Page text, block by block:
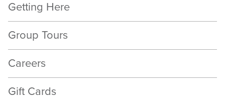
Getting Here
Group Tours
Careers
Gift Cards